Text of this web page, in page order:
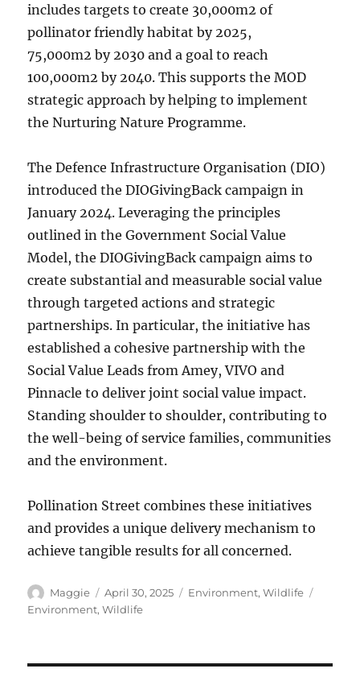
includes targets to create 30,000m2 of
pollinator friendly habitat by 2025,
75,000m2 by 2030 and a goal to reach
100,000m2 by 2040. This supports the MOD
strategic approach by helping to implement
the Nurturing Nature Programme.
The Defence Infrastructure Organisation (DIO)
introduced the DIOGivingBack campaign in
January 2024. Leveraging the principles
outlined in the Government Social Value
Model, the DIOGivingBack campaign aims to
create substantial and measurable social value
through targeted actions and strategic
partnerships. In particular, the initiative has
established a cohesive partnership with the
Social Value Leads from Amey, VIVO and
Pinnacle to deliver joint social value impact.
Standing shoulder to shoulder, contributing to
the well-being of service families, communities
and the environment.
Pollination Street combines these initiatives
and provides a unique delivery mechanism to
achieve tangible results for all concerned.
Author
Maggie
Posted
on
April 30, 2025 Categories
Environment,Wildlife
Environment,Wildlife